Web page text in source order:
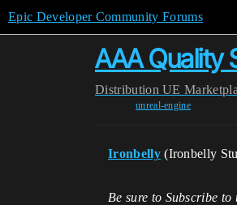
Epic Developer Community Forums
AAA Quality
Distribution UE
unreal-engine
Ironbelly (Ironbelly
Be sure to Subscribe